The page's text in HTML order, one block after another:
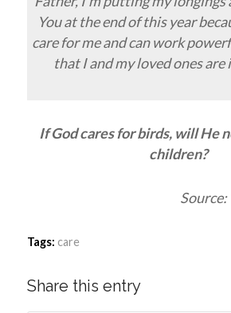
You at the end of this year
care for me and can work
that I and my loved ones are
If God cares for birds, will He
children?
Source:
Tags: care
Share this entry